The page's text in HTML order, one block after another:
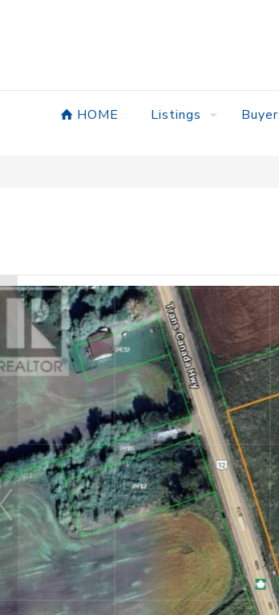
HOME Listings